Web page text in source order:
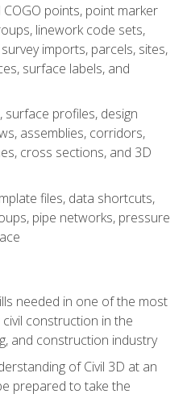
points, point marker
linework code sets,
imports, parcels, sites,
surface labels, and
surface profiles, design
assemblies, corridors,
cross sections, and 3D
files, data shortcuts,
pipe networks, pressure
needed in one of the most
construction in the
and construction industry
of Civil 3D at an
prepared to take the